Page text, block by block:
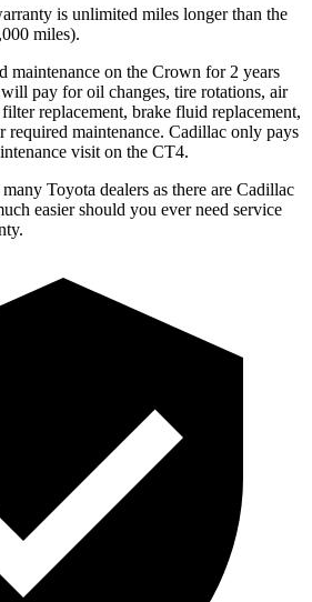
is unlimited miles longer than the
miles).
maintenance on the Crown for 2 years
will pay for oil changes, tire rotations, air
replacement, brake fluid replacement,
required maintenance. Cadillac only pays
visit on the CT4.
Toyota dealers as there are Cadillac
easier should you ever need service